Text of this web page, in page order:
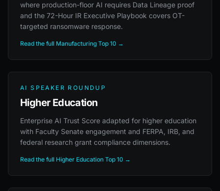
where production-floor AI requires Data Lineage proof
and the 72-Hour IR Executive Playbook covers OT-
targeted ransomware response.
Read the full Manufacturing Top 10 →
AI SPEAKER ROUNDUP
Higher Education
Enterprise AI Trust Score adapted for higher education
with Faculty Senate engagement and FERPA, IRB, and
federal research grant compliance dimensions.
Read the full Higher Education Top 10 →